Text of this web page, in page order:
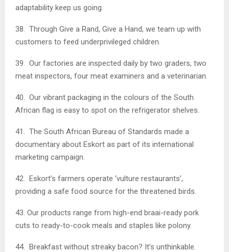
adaptability keep us going.
38. Through Give a Rand, Give a Hand, we team up with
customers to feed underprivileged children.
39. Our factories are inspected daily by two graders, two
meat inspectors, four meat examiners and a veterinarian.
40. Our vibrant packaging in the colours of the South
African flag is easy to spot on the refrigerator shelves.
41. The South African Bureau of Standards made a
documentary about Eskort as part of its international
marketing campaign.
42. Eskort’s farmers operate ‘vulture restaurants’,
providing a safe food source for the threatened birds.
43. Our products range from high-end braai-ready pork
cuts to ready-to-cook meals and staples like polony.
44. Breakfast without streaky bacon? It’s unthinkable.